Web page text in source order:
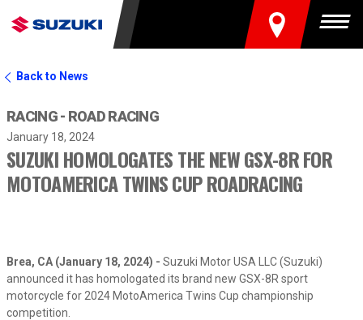
FIND A DEALER
Back to News
RACING - ROAD RACING
January 18, 2024
SUZUKI HOMOLOGATES THE NEW GSX-8R FOR
MOTOAMERICA TWINS CUP ROADRACING
Brea, CA (January 18, 2024) - Suzuki Motor USA LLC (Suzuki)
announced it has homologated its brand new GSX-8R sport
motorcycle for 2024 MotoAmerica Twins Cup championship
competition.